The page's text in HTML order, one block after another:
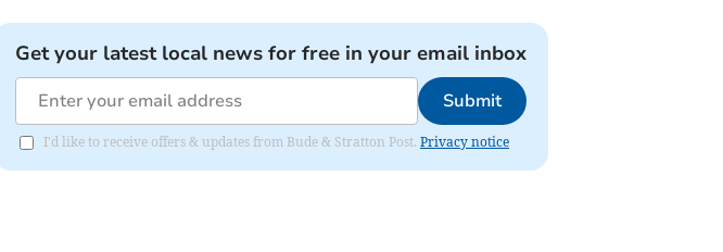
Get your latest local news for free in your email inbox
Submit
I'd like to receive offers & updates from Bude & Stratton Post. Privacy notice